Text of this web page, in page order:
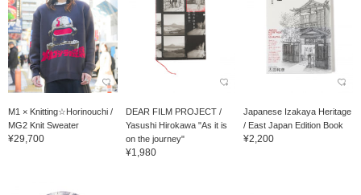
M1 × Knitting☆Horinouchi /
MG2 Knit Sweater
¥29,700
DEAR FILM PROJECT /
Yasushi Hirokawa "As it is
on the journey"
¥1,980
Japanese Izakaya Heritage
/ East Japan Edition Book
¥2,200